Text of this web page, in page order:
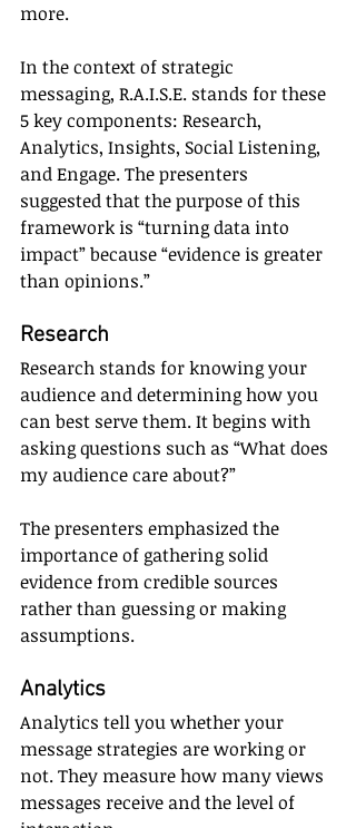
more.
In the context of strategic
messaging, R.A.I.S.E. stands for these
5 key components: Research,
Analytics, Insights, Social Listening,
and Engage. The presenters
suggested that the purpose of this
framework is “turning data into
impact” because “evidence is greater
than opinions.”
Research
Research stands for knowing your
audience and determining how you
can best serve them. It begins with
asking questions such as “What does
my audience care about?”
The presenters emphasized the
importance of gathering solid
evidence from credible sources
rather than guessing or making
assumptions.
Analytics
Analytics tell you whether your
message strategies are working or
not. They measure how many views
messages receive and the level of